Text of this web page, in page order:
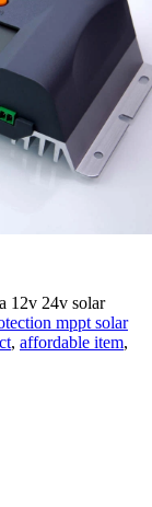
12v 24v solar
mppt solar
, affordable item,